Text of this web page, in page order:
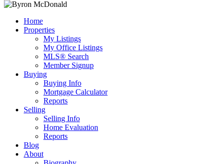
Home
Properties
My Listings
My Office Listings
MLS® Search
Member Signup
Buying
Buying Info
Mortgage Calculator
Reports
Selling
Selling Info
Home Evaluation
Reports
Blog
About